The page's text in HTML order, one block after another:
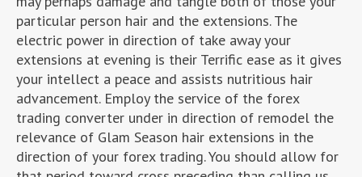
particular person hair and the extensions. The
electric power in direction of take away your
extensions at evening is their Terrific ease as it gives
your intellect a peace and assists nutritious hair
advancement. Employ the service of the forex
trading converter under in direction of remodel the
relevance of Glam Season hair extensions in the
direction of your forex trading. You should allow for